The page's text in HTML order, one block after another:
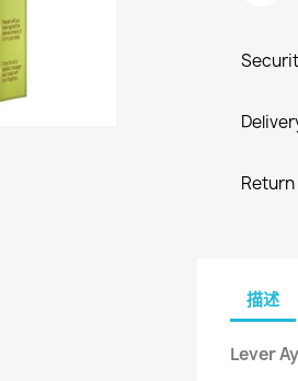
描述
Lever